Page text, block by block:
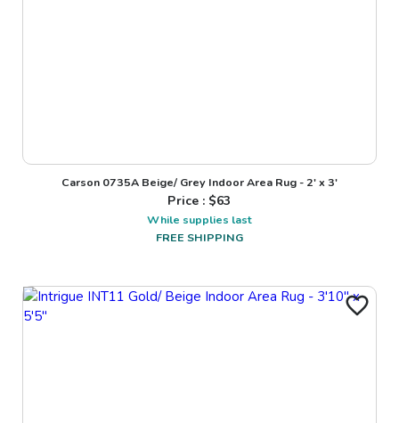
Carson 0735A Beige/ Grey Indoor Area Rug - 2' x 3'
Price : $63
While supplies last
FREE SHIPPING